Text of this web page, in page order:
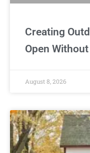
Creating
Open
August 8, 2026